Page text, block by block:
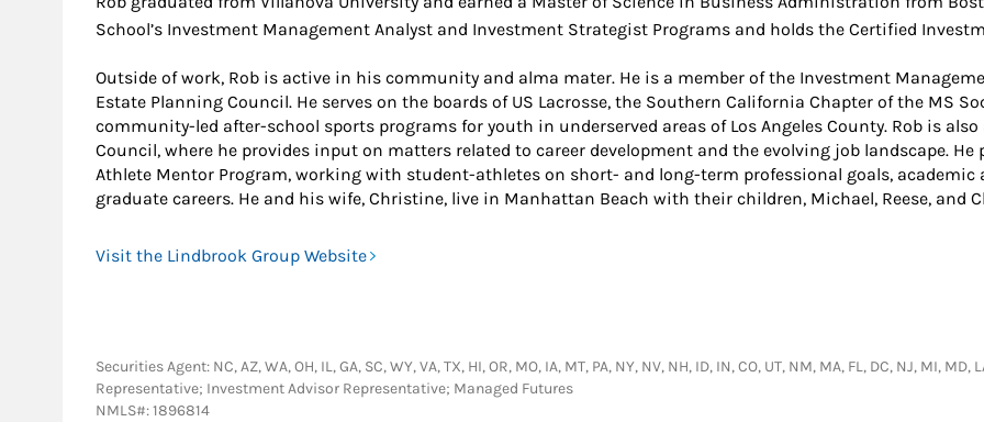
School’s Investment Management Analyst and Investment Strategist Programs and holds the Certified
Outside of work, Rob is active in his community and alma mater. He is a member of the Investment
Estate Planning Council. He serves on the boards of US Lacrosse, the Southern California Chapter of the MS
community-led after-school sports programs for youth in underserved areas of Los Angeles County. Rob is
Council, where he provides input on matters related to career development and the evolving job landscape.
Athlete Mentor Program, working with student-athletes on short- and long-term professional goals,
graduate careers. He and his wife, Christine, live in Manhattan Beach with their children, Michael, Reese, and
Visit the Lindbrook Group Website
Securities Agent: NC, AZ, WA, OH, IL, GA, SC, WY, VA, TX, HI, OR, MO, IA, MT, PA, NY, NV, NH, ID, IN, CO, UT, NM, MA, FL, DC, NJ, MI,
Representative; Investment Advisor Representative; Managed Futures
NMLS#: 1896814